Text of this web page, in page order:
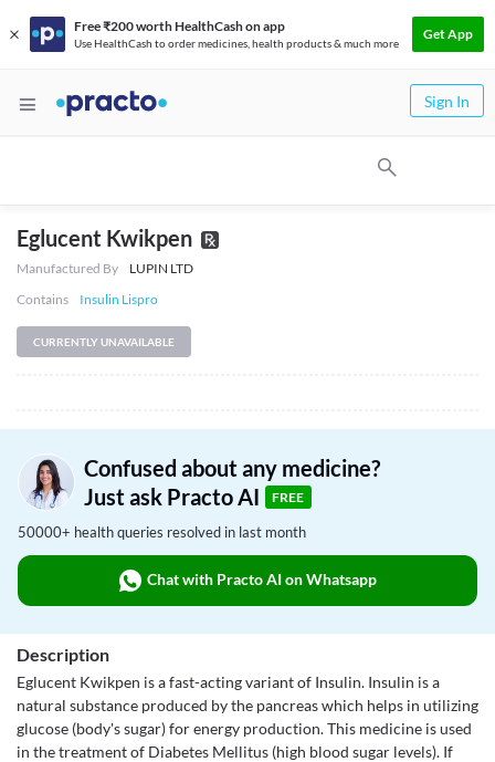
Free ₹200 worth HealthCash on app
Use HealthCash to order medicines, health products & much more
Get App
Sign In
Eglucent Kwikpen
Manufactured By
LUPIN LTD
Contains
Insulin Lispro
CURRENTLY UNAVAILABLE
Confused about any medicine?
Just ask Practo AI
FREE
50000+ health queries resolved in last month
Chat with Practo AI on Whatsapp
Description
Eglucent Kwikpen is a fast-acting variant of Insulin. Insulin is a
natural substance produced by the pancreas which helps in utilizing
glucose (body's sugar) for energy production. This medicine is used
in the treatment of Diabetes Mellitus (high blood sugar levels). If